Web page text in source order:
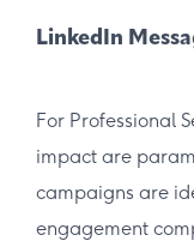
LinkedIn
For Professional
impact are
campaigns are
engagement